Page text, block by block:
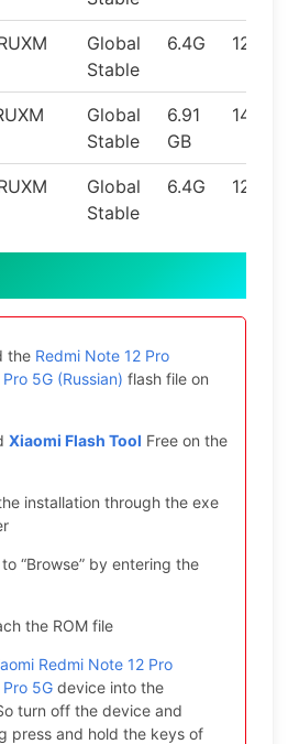
Global
Stable
6.4G 12.0
Global
Stable
6.91
GB
14.0
Global
Stable
6.4G 12.0
the Redmi Note 12 Pro
5G (Russian) flash file on
Xiaomi Flash Tool Free on the
installation through the exe
“Browse” by entering the
the ROM file
Redmi Note 12 Pro
5G device into the
turn off the device and
press and hold the keys of